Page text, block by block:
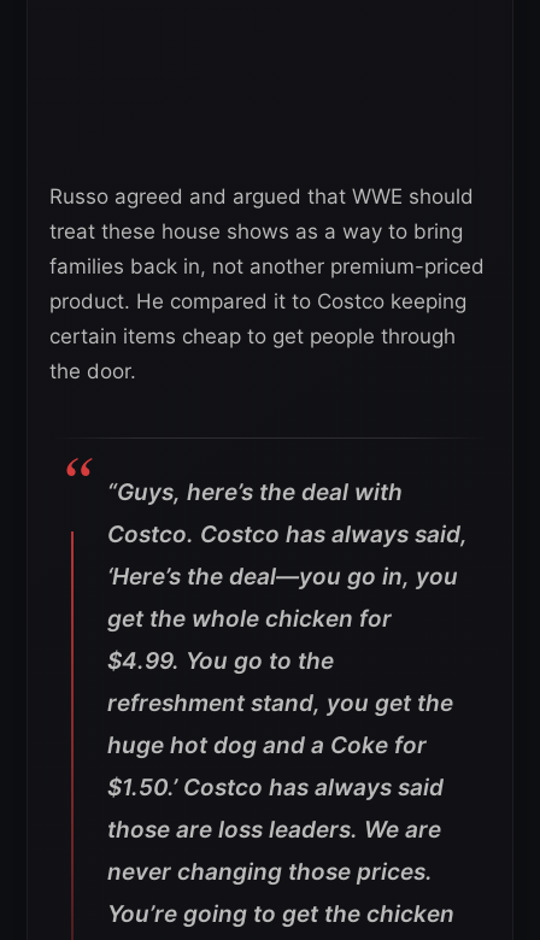
Russo agreed and argued that WWE should
treat these house shows as a way to bring
families back in, not another premium-priced
product. He compared it to Costco keeping
certain items cheap to get people through
the door.
“Guys, here’s the deal with
Costco. Costco has always said,
‘Here’s the deal—you go in, you
get the whole chicken for
$4.99. You go to the
refreshment stand, you get the
huge hot dog and a Coke for
$1.50.’ Costco has always said
those are loss leaders. We are
never changing those prices.
You’re going to get the chicken